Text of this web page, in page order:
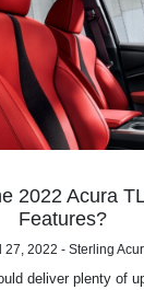
2022 Acura
Features?
27, 2022 - Sterling
deliver plenty of